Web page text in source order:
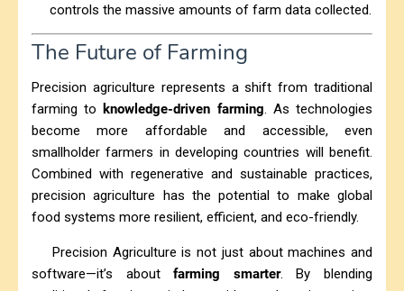
controls the massive amounts of farm data collected.
The Future of Farming
Precision agriculture represents a shift from traditional
farming to
knowledge-driven farming. As technologies
become more affordable and accessible, even
smallholder farmers in developing countries will benefit.
Combined with regenerative and sustainable practices,
precision agriculture has the potential to make global
food systems more resilient, efficient, and eco-friendly.
Precision Agriculture is not just about machines and
software—it’s aboutfarming smarter. By blending